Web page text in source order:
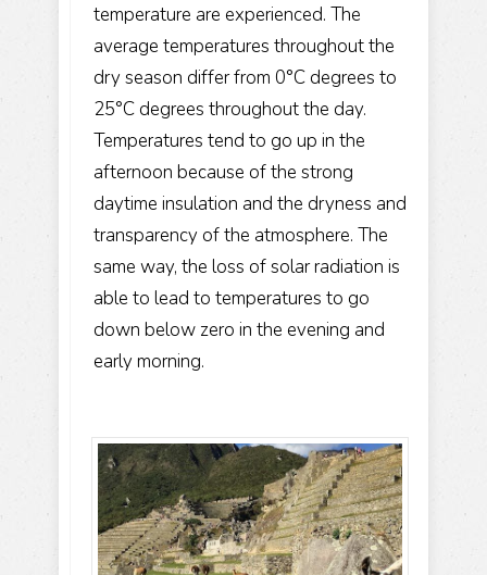
temperature are experienced. The
average temperatures throughout the
dry season differ from 0°C degrees to
25°C degrees throughout the day.
Temperatures tend to go up in the
afternoon because of the strong
daytime insulation and the dryness and
transparency of the atmosphere. The
same way, the loss of solar radiation is
able to lead to temperatures to go
down below zero in the evening and
early morning.